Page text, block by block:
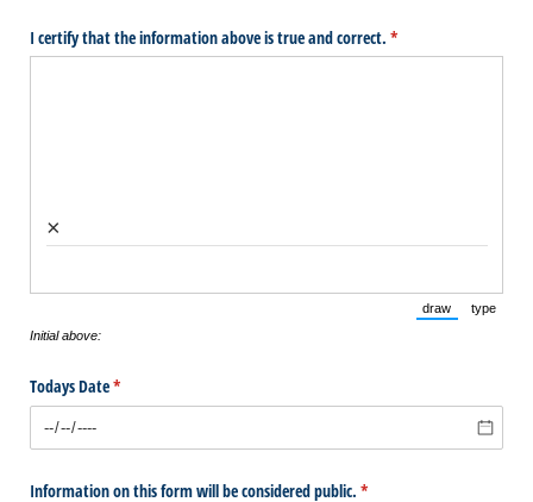
I certify that the information above is true and correct. *
(required)
×
draw
(Switch to
type
Initial above:
Todays Date*
(required)
Information on this form will be considered public. *
(required)